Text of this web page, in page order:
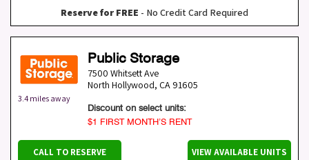
Reserve for FREE - No Credit Card Required
3.4 miles away
Public Storage
7500 Whitsett Ave
North Hollywood, CA 91605
Discount on select units:
$1 FIRST MONTH’S RENT
CALL TO RESERVE VIEW AVAILABLE UNITS